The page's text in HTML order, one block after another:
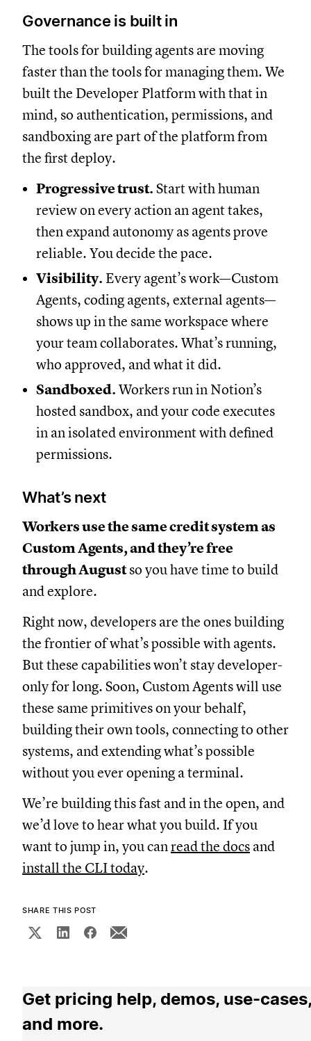
Governance is built in
The tools for building agents are moving
faster than the tools for managing them. We
built the Developer Platform with that in
mind, so authentication, permissions, and
sandboxing are part of the platform from
the first deploy.
Progressive trust. Start with human
review on every action an agent takes,
then expand autonomy as agents prove
reliable. You decide the pace.
Visibility. Every agent’s work—Custom
Agents, coding agents, external agents—
shows up in the same workspace where
your team collaborates. What’s running,
who approved, and what it did.
Sandboxed. Workers run in Notion’s
hosted sandbox, and your code executes
in an isolated environment with defined
permissions.
What’s next
Workers use the same credit system as
Custom Agents, and they’re free
through Augustso you have time to build
and explore.
Right now, developers are the ones building
the frontier of what’s possible with agents.
But these capabilities won’t stay developer-
only for long. Soon, Custom Agents will use
these same primitives on your behalf,
building their own tools, connecting to other
systems, and extending what’s possible
without you ever opening a terminal.
We’re building this fast and in the open, and
we’d love to hear what you build. If you
want to jump in, you canread the docs and
install the CLI today.
SHARE THIS POST
Get pricing help, demos, use-cases,
and more.